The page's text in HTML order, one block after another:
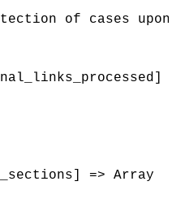
of cases
=> Array